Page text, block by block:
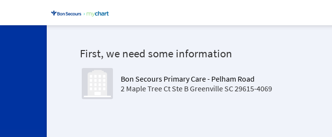
First, we need some information
Bon Secours Primary Care - Pelham Road
2 Maple Tree Ct Ste B Greenville SC 29615-4069